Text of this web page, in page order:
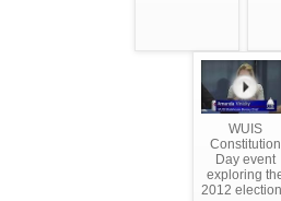
WUIS
Constitution
Day event
exploring
2012